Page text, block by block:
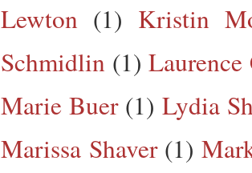
Lewton (1) Kristin
Schmidlin (1) Laurence
Marie Buer (1) Lydia
Marissa Shaver (1)